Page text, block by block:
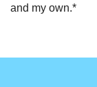
and my own.*